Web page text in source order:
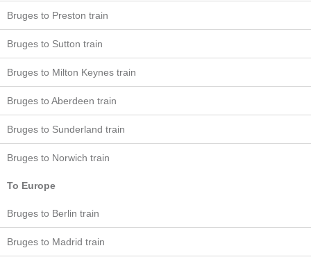
Bruges to Preston train
Bruges to Sutton train
Bruges to Milton Keynes train
Bruges to Aberdeen train
Bruges to Sunderland train
Bruges to Norwich train
To Europe
Bruges to Berlin train
Bruges to Madrid train